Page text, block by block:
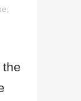
the